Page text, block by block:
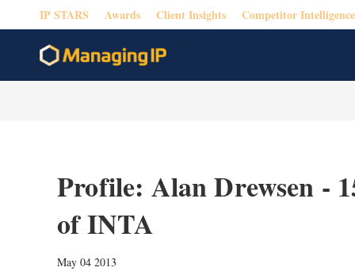
IP STARS Awards Client Insights Competitor Intelligence
Profile: Alan Drewsen -
of INTA
May 04 2013